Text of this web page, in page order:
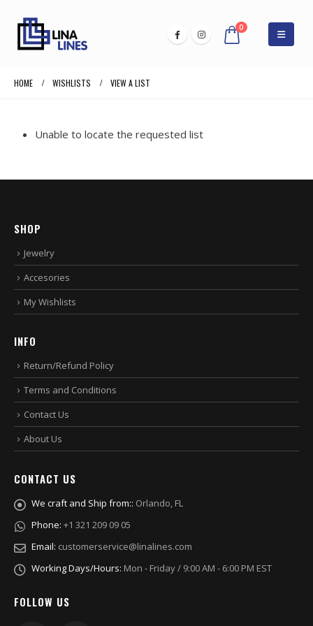
0
HOME WISHLISTS VIEW A LIST
Unable to locate the requested list
SHOP
Jewelry
Accesories
My Wishlists
INFO
Return/Refund Policy
Terms and Conditions
Contact Us
About Us
CONTACT US
We craft and Ship from:: Orlando, FL
Phone: +1 321 209 09 05
Email: customerservice@linalines.com
Working Days/Hours: Mon - Friday / 9:00 AM - 6:00 PM EST
FOLLOW US